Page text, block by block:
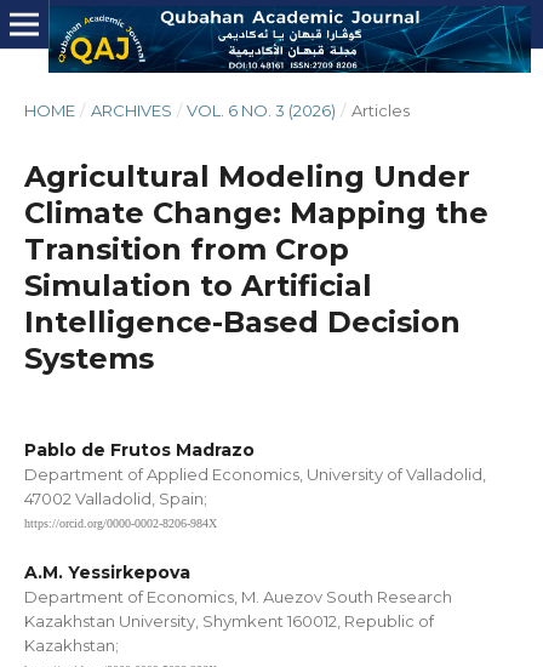
HOME / ARCHIVES / VOL. 6 NO. 3 (2026) / Articles
Agricultural Modeling Under
Climate Change: Mapping the
Transition from Crop
Simulation to Artificial
Intelligence-Based Decision
Systems
Pablo de Frutos Madrazo
Department of Applied Economics, University of Valladolid,
47002 Valladolid, Spain;
https://orcid.org/0000-0002-8206-984X
A.M. Yessirkepova
Department of Economics, M. Auezov South Research
Kazakhstan University, Shymkent 160012, Republic of
Kazakhstan;